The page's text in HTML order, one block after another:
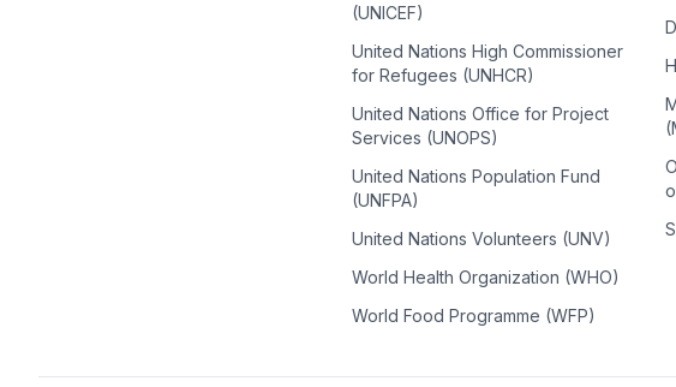
(UNICEF)
United Nations High Commissioner
for Refugees (UNHCR)
United Nations Office for Project
Services (UNOPS)
United Nations Population Fund
(UNFPA)
United Nations Volunteers (UNV)
World Health Organization (WHO)
World Food Programme (WFP)